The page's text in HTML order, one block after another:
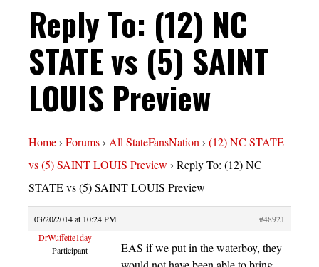
Reply To: (12) NC
STATE vs (5) SAINT
LOUIS Preview
Home› Forums› All StateFansNation› (12) NC STATE
vs (5) SAINT LOUIS Preview › Reply To: (12) NC
STATE vs (5) SAINT LOUIS Preview
03/20/2014 at 10:24 PM
#48921
DrWuffette1day
Participant
EAS if we put in the waterboy, they